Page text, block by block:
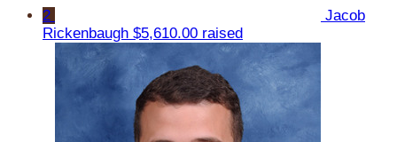
2
Jacob
Rickenbaugh $5,610.00 raised